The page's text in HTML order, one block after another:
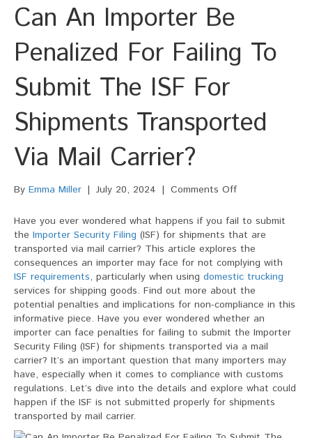
Can An Importer Be
Penalized For Failing To
Submit The ISF For
Shipments Transported
Via Mail Carrier?
By Emma Miller | July 20, 2024 | Comments Offon
An
Importer
Be
Penalized
For
Failing
To
Submit
The
ISF
For
Shipments
Transported
Via
Have you ever wondered what happens if you fail to submit
the Importer Security Filing (ISF) for shipments that are
transported via mail carrier? This article explores the
consequences an importer may face for not complying with
ISF requirements, particularly when using domestic trucking
services for shipping goods. Find out more about the
potential penalties and implications for non-compliance in this
informative piece. Have you ever wondered whether an
importer can face penalties for failing to submit the Importer
Security Filing (ISF) for shipments transported via a mail
carrier? It’s an important question that many importers may
have, especially when it comes to compliance with customs
regulations. Let’s dive into the details and explore what could
happen if the ISF is not submitted properly for shipments
transported by mail carrier.